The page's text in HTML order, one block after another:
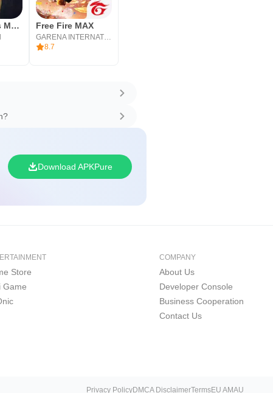
Where Winds Meet Free Fire MAX
8.7
Download APKPure
Store
Game
COMPANY
About Us
Developer Console
Business Cooperation
Contact Us
Privacy PolicyDMCA DisclaimerTermsEU AMAU